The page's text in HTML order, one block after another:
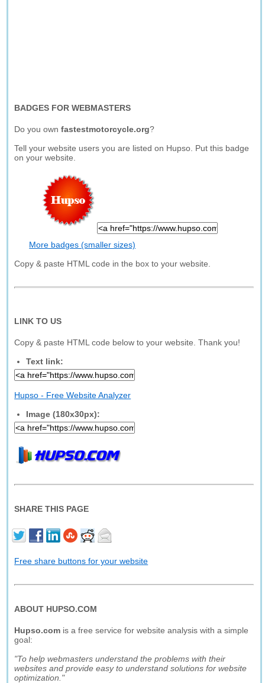
BADGES FOR WEBMASTERS
Do you ownfastestmotorcycle.org?
Tell your website users you are listed on Hupso. Put this badge
on your website.
More badges (smaller sizes)
Copy & paste HTML code in the box to your website.
LINK TO US
Copy & paste HTML code below to your website. Thank you!
Text link:
Hupso - Free Website Analyzer
Image (180x30px):
SHARE THIS PAGE
Free share buttons for your website
ABOUT HUPSO.COM
Hupso.com is a free service for website analysis with a simple
goal:
"To help webmasters understand the problems with their
websites and provide easy to understand solutions for website
optimization."